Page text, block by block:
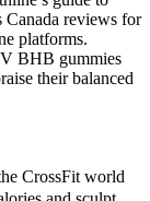
reviews for
platforms.
BHB gummies
their balanced
CrossFit world